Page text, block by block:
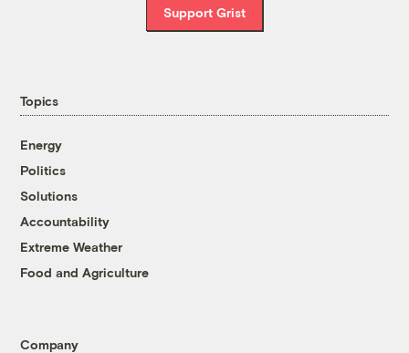
Support Grist
Topics
Energy
Politics
Solutions
Accountability
Extreme Weather
Food and Agriculture
Company